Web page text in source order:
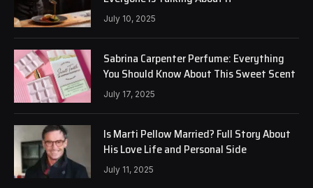
July 10, 2025
Sabrina Carpenter Perfume: Everything
You Should Know About This Sweet Scent
July 17, 2025
Is Marti Pellow Married? Full Story About
His Love Life and Personal Side
July 11, 2025